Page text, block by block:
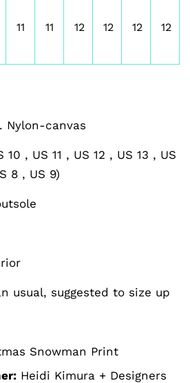
11 11 12 12 12 12
Nylon-canvas
10 , US 11 , US 12 , US 13 , US
8 , US 9)
usual, suggested to size up
Snowman Print
Heidi Kimura + Designers